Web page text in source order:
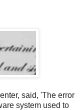
said, 'The error
system used to